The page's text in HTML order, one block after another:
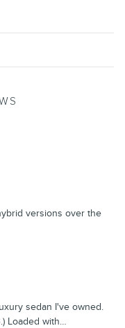
versions over the
sedan I've owned.
Loaded with…